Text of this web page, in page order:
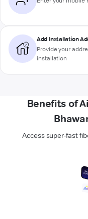
Add Installation
Provide your
installation
Benefits of
Access super-fast